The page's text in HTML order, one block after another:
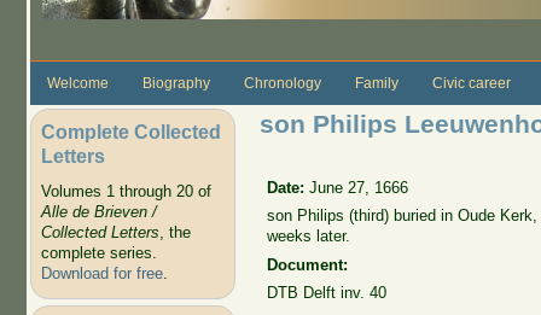
Welcome Biography Chronology Family Civic career
Complete Collected
Letters
Volumes 1 through 20 of
Alle de Brieven /
Collected Letters, the
complete series.
Download for free.
son Philips
Date:June 27, 1666
son Philips (third) buried in Oude
weeks later.
Document:
DTB Delft inv. 40